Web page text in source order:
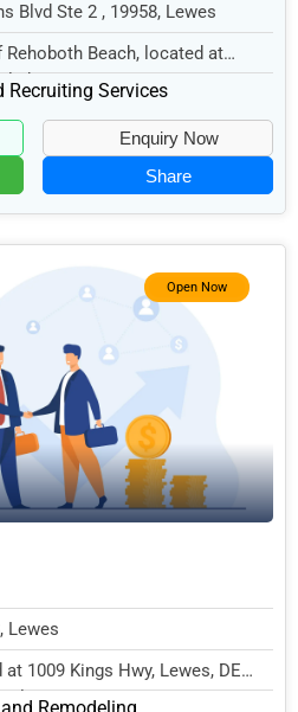
Blvd Ste 2 , 19958, Lewes
Beach, located at
Ste 2, Lewes, DE 19958...
Recruiting Services
Enquiry Now
Share
Open Now
Lewes
1009 Kings Hwy, Lewes, DE
Estate & Cons...